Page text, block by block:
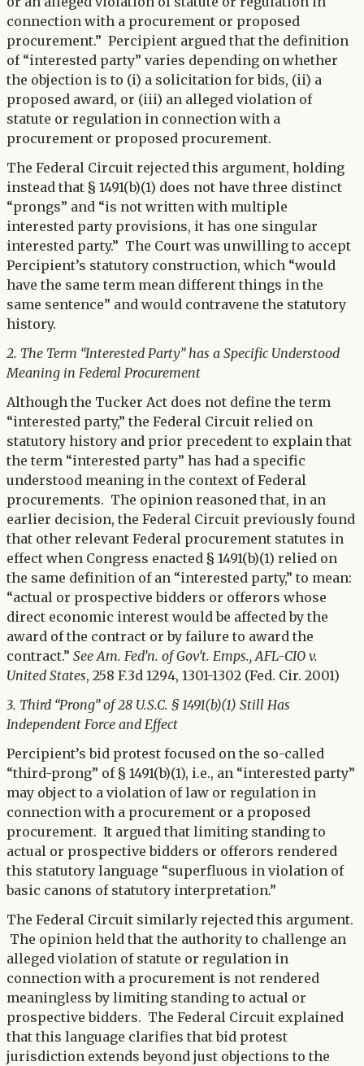
connection with a procurement or proposed
procurement.” Percipient argued that the definition
of “interested party” varies depending on whether
the objection is to (i) a solicitation for bids, (ii) a
proposed award, or (iii) an alleged violation of
statute or regulation in connection with a
procurement or proposed procurement.
The Federal Circuit rejected this argument, holding
instead that § 1491(b)(1) does not have three distinct
“prongs” and “is not written with multiple
interested party provisions, it has one singular
interested party.” The Court was unwilling to accept
Percipient’s statutory construction, which “would
have the same term mean different things in the
same sentence” and would contravene the statutory
history.
2. The Term “Interested Party” has a Specific Understood
Meaning in Federal Procurement
Although the Tucker Act does not define the term
“interested party,” the Federal Circuit relied on
statutory history and prior precedent to explain that
the term “interested party” has had a specific
understood meaning in the context of Federal
procurements. The opinion reasoned that, in an
earlier decision, the Federal Circuit previously found
that other relevant Federal procurement statutes in
effect when Congress enacted § 1491(b)(1) relied on
the same definition of an “interested party,” to mean:
“actual or prospective bidders or offerors whose
direct economic interest would be affected by the
award of the contract or by failure to award the
contract.” See Am. Fed’n. of Gov’t. Emps., AFL-CIO v.
United States, 258 F.3d 1294, 1301-1302 (Fed. Cir. 2001)
3. Third “Prong” of 28 U.S.C. § 1491(b)(1) Still Has
Independent Force and Effect
Percipient’s bid protest focused on the so-called
“third-prong” of § 1491(b)(1), i.e., an “interested party”
may object to a violation of law or regulation in
connection with a procurement or a proposed
procurement. It argued that limiting standing to
actual or prospective bidders or offerors rendered
this statutory language “superfluous in violation of
basic canons of statutory interpretation.”
The Federal Circuit similarly rejected this argument.
The opinion held that the authority to challenge an
alleged violation of statute or regulation in
connection with a procurement is not rendered
meaningless by limiting standing to actual or
prospective bidders. The Federal Circuit explained
that this language clarifies that bid protest
jurisdiction extends beyond just objections to the